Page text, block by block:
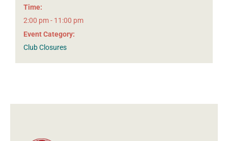
Time:
2:00 pm - 11:00 pm
Event Category:
Club Closures